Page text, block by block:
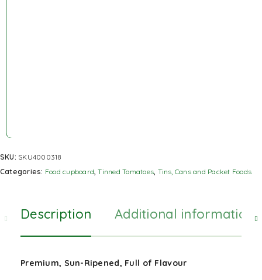
SKU: SKU4000318
Categories: Food cupboard ,Tinned Tomatoes Tins, Cans and Packet Foods
Description Additional information
Premium, Sun-Ripened, Full of Flavour